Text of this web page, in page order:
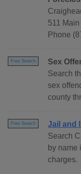
511
Phone
Free Search
Sex
Search
sex
county
Free Search
Jail and
Search
by name
charges.